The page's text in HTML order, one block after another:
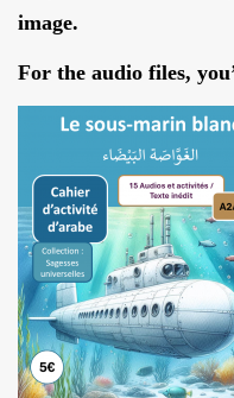
image.
For the audio files,